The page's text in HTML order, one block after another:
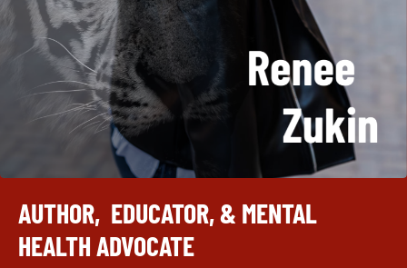
AUTHOR, EDUCATOR, & MENTAL
HEALTH ADVOCATE
Don’t Just Read About Bravery—
Practice It.
Get instant access to the
Every Day, I’m
Brave journal prompts, plus direct book
purchase links.This book isyour invitation to
one choice at a time.